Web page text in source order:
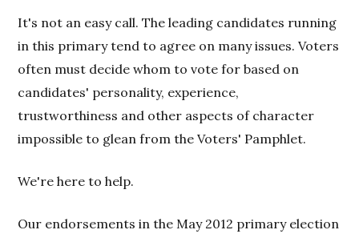
It's not an easy call. The leading candidates running
in this primary tend to agree on many issues. Voters
often must decide whom to vote for based on
candidates' personality, experience,
trustworthiness and other aspects of character
impossible to glean from the Voters' Pamphlet.
We're here to help.
Our endorsements in the May 2012 primary election